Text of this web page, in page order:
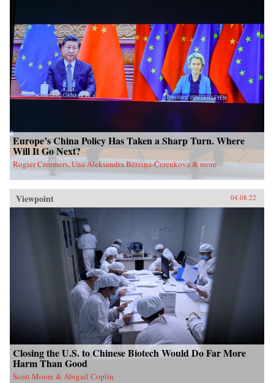
Europe’s China Policy Has Taken a Sharp Turn. Where
Will It Go Next?
Rogier Creemers, Una Aleksandra Bērziņa-Čerenkova & more
Viewpoint 04.08.22
Closing the U.S. to Chinese Biotech Would Do Far More
Harm Than Good
Scott Moore & Abigail Coplin